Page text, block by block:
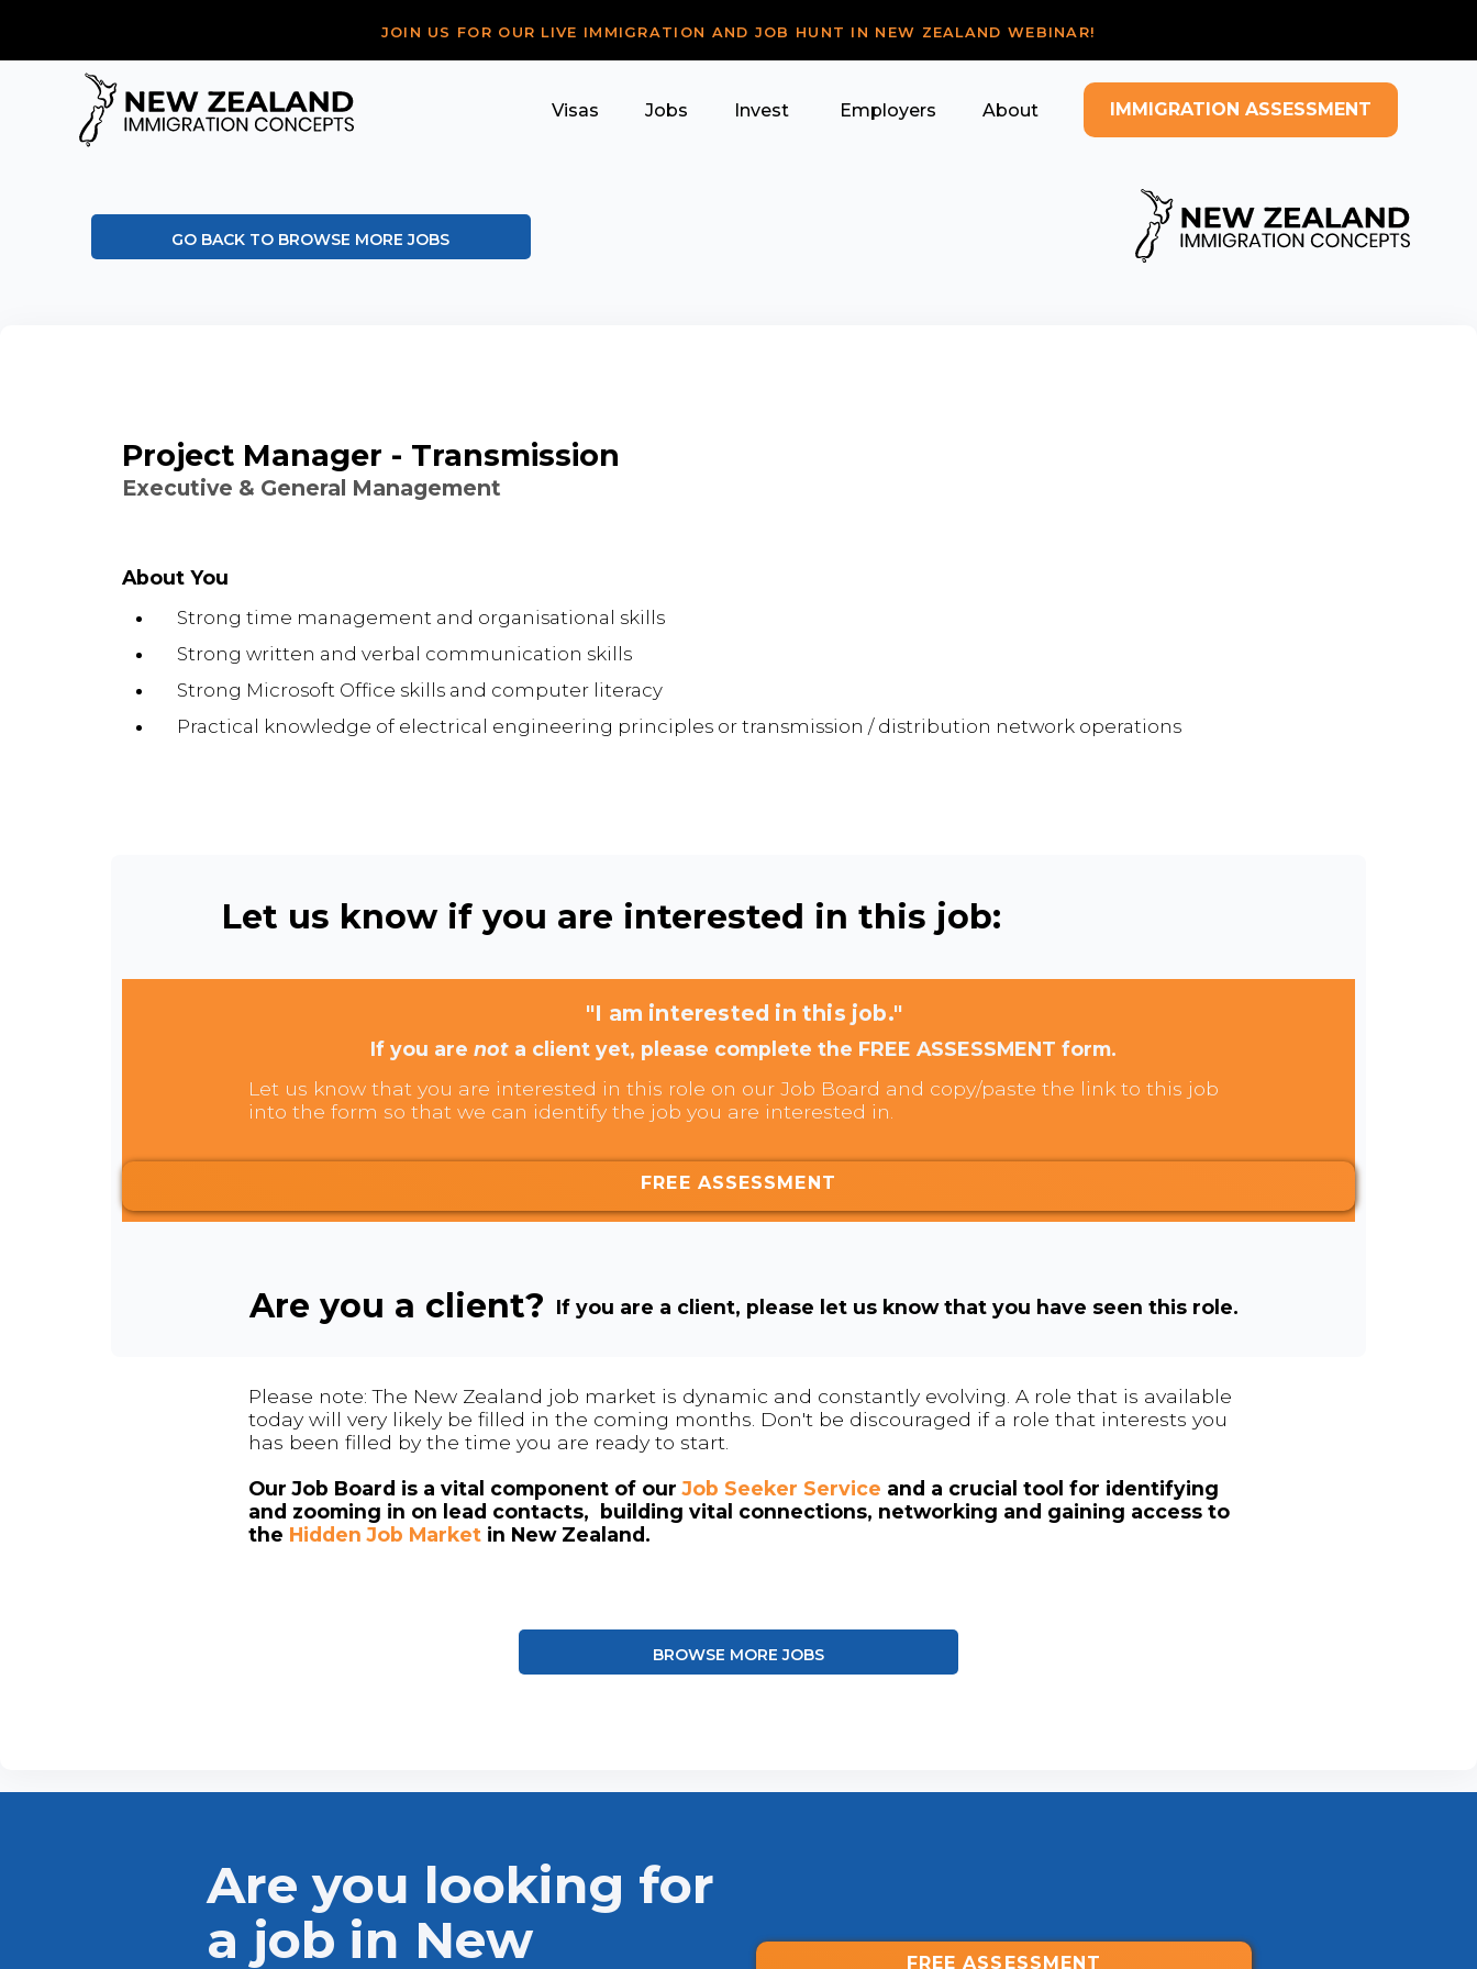
JOIN US FOR OUR LIVE IMMIGRATION AND JOB HUNT IN NEW ZEALAND WEBINAR!
Visas Jobs Invest Employers About IMMIGRATION ASSESSMENT
GO BACK TO BROWSE MORE JOBS
Project Manager - Transmission
Executive & General Management
About You
Strong time management and organisational skills
Strong written and verbal communication skills
Strong Microsoft Office skills and computer literacy
Practical knowledge of electrical engineering principles or transmission / distribution network operations
Let us know if you are interested in this job:
"I am interested in this job."
If you arenot a client yet, please complete the FREE ASSESSMENT form.
Let us know that you are interested in this role on our Job Board and copy/paste the link to this job
into the form so that we can identify the job you are interested in.
FREE ASSESSMENT
Are you a client? If you are a client, please let us know that you have seen this role.
Please note: The New Zealand job market is dynamic and constantly evolving. A role that is available
today will very likely be filled in the coming months. Don't be discouraged if a role that interests you
has been filled by the time you are ready to start.
Our Job Board is a vital component of ourJob Seeker Service and a crucial tool for identifying
and zooming in on lead contacts, building vital connections, networking and gaining access to
the Hidden Job Market in New Zealand.
BROWSE MORE JOBS
Are you looking for
a job in New
FREE ASSESSMENT